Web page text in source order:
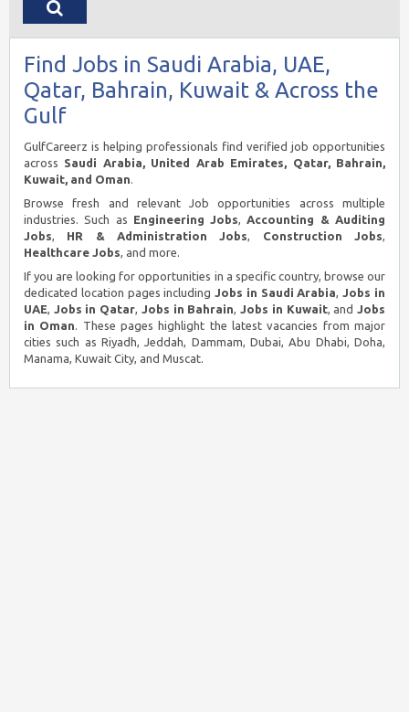
Find Jobs in Saudi Arabia, UAE,
Qatar, Bahrain, Kuwait & Across the
Gulf
GulfCareerz is helping professionals find verified job opportunities
across Saudi Arabia, United Arab Emirates, Qatar, Bahrain,
Kuwait, and Oman.
Browse fresh and relevant Job opportunities across multiple
industries. Such as Engineering Jobs,Accounting & Auditing
Jobs, HR & Administration Jobs, Construction Jobs,
Healthcare Jobs, and more.
If you are looking for opportunities in a specific country, browse our
dedicated location pages includingJobs in Saudi Arabia,Jobs in
UAE, Jobs in Qatar, Jobs in Bahrain,Jobs in Kuwait, andJobs
in Oman. These pages highlight the latest vacancies from major
cities such as Riyadh, Jeddah, Dammam, Dubai, Abu Dhabi, Doha,
Manama, Kuwait City, and Muscat.